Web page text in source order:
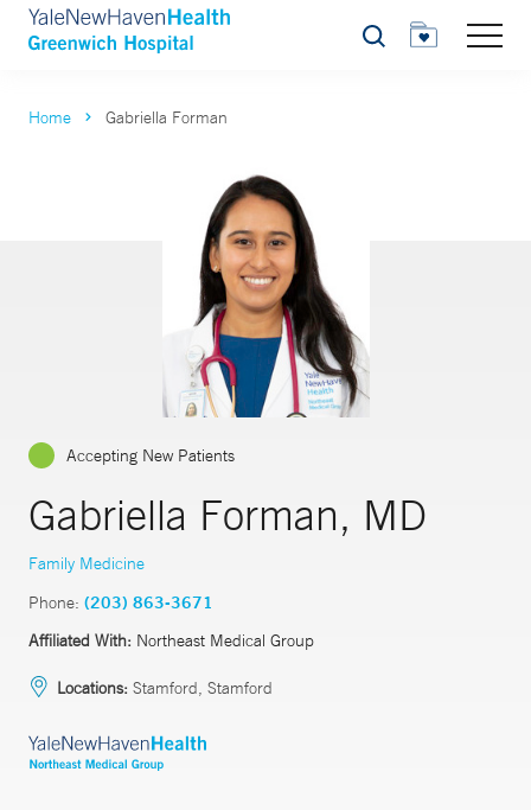
Search
Home Gabriella Forman
Accepting New Patients
Gabriella Forman, MD
Family Medicine
Phone: (203) 863-3671
Affiliated With: Northeast Medical Group
Locations: Stamford, Stamford